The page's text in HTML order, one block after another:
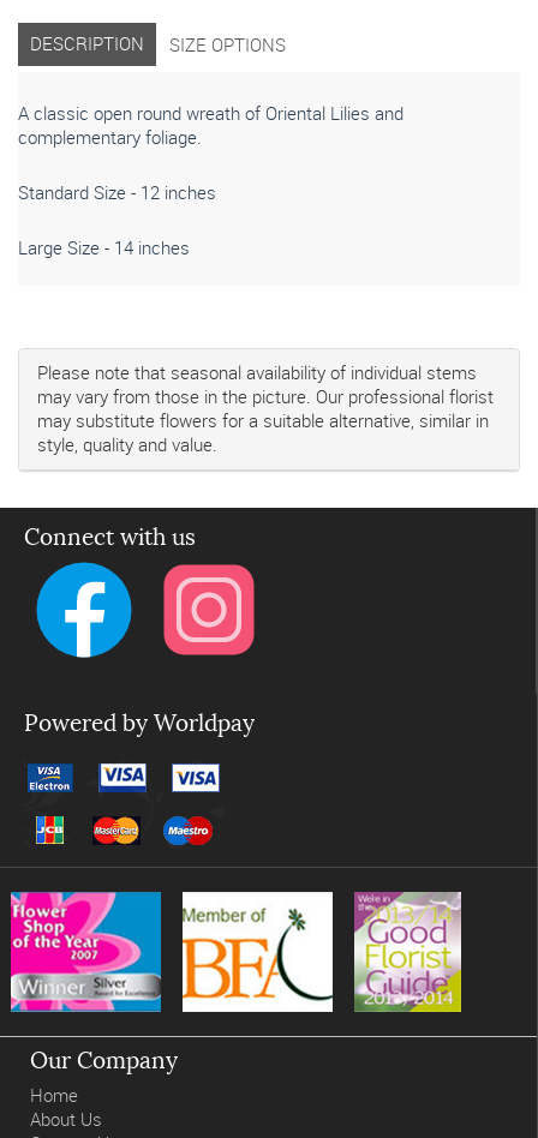
DESCRIPTION
A classic open round wreath of Oriental Lilies and
complementary foliage.
Standard Size - 12 inches
Large Size - 14 inches
SIZE OPTIONS
Please note that seasonal availability of individual stems
may vary from those in the picture. Our professional florist
may substitute flowers for a suitable alternative, similar in
style, quality and value.
Connect with us
Powered by Worldpay
Our Company
Home
About Us